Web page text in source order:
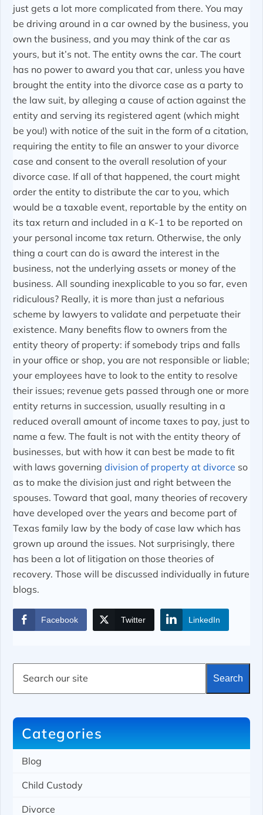
just gets a lot more complicated from there. You may
be driving around in a car owned by the business, you
own the business, and you may think of the car as
yours, but it’s not. The entity owns the car. The court
has no power to award you that car, unless you have
brought the entity into the divorce case as a party to
the law suit, by alleging a cause of action against the
entity and serving its registered agent (which might
be you!) with notice of the suit in the form of a citation,
requiring the entity to file an answer to your divorce
case and consent to the overall resolution of your
divorce case. If all of that happened, the court might
order the entity to distribute the car to you, which
would be a taxable event, reportable by the entity on
its tax return and included in a K-1 to be reported on
your personal income tax return. Otherwise, the only
thing a court can do is award the interest in the
business, not the underlying assets or money of the
business. All sounding inexplicable to you so far, even
ridiculous? Really, it is more than just a nefarious
scheme by lawyers to validate and perpetuate their
existence. Many benefits flow to owners from the
entity theory of property: if somebody trips and falls
in your office or shop, you are not responsible or liable;
your employees have to look to the entity to resolve
their issues; revenue gets passed through one or more
entity returns in succession, usually resulting in a
reduced overall amount of income taxes to pay, just to
name a few. The fault is not with the entity theory of
businesses, but with how it can best be made to fit
with laws governingdivision of property at divorce so
as to make the division just and right between the
spouses. Toward that goal, many theories of recovery
have developed over the years and become part of
Texas family law by the body of case law which has
grown up around the issues. Not surprisingly, there
has been a lot of litigation on those theories of
recovery. Those will be discussed individually in future
blogs.
Facebook Twitter LinkedIn
a
h
Search
Categories
Blog
Child Custody
Divorce